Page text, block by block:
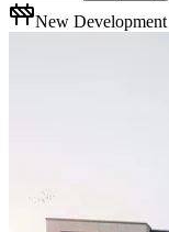
New Development